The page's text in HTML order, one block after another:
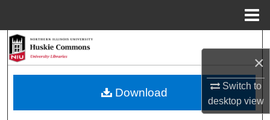
×
Switch to
desktopview
Browse Collections
Download